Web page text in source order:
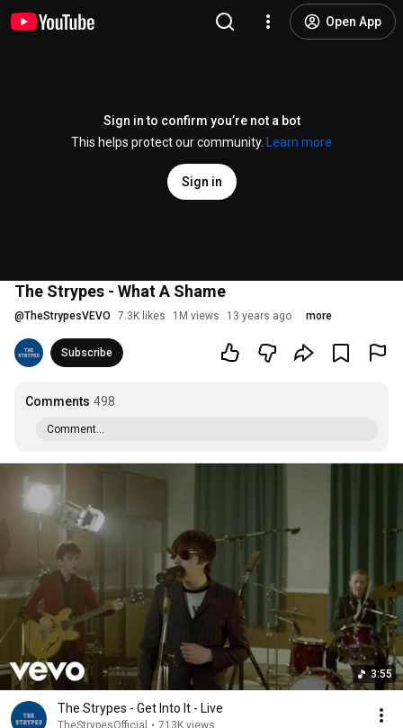
Open App
Sign in to confirm you’re not a bot
This helps protect our community.
Learn more
Sign in
The Strypes - What A Shame
@TheStrypesVEVO 7.3K likes 1M views 13 years ago more
Subscribe
Comments 498
Comment...
3:55
The Strypes - Get Into It - Live
TheStrypesOfficial • 713K views